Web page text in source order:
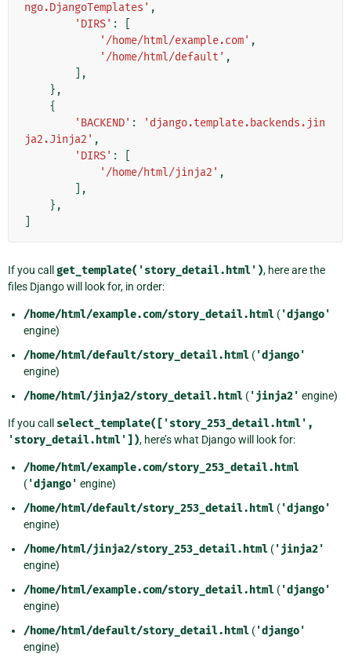
ngo.DjangoTemplates' ,
'DIRS' :
'/home/html/example.com' ,
'/home/html/default' ,
],
},
{
'BACKEND' :
'django.template.backends.jin
ja2.Jinja2' ,
'DIRS' :
'/home/html/jinja2' ,
],
},
If you call get_template('story_detail.html'), here are the
files Django will look for, in order:
/home/html/example.com/story_detail.html ('django'
engine)
/home/html/default/story_detail.html ('django'
engine)
/home/html/jinja2/story_detail.html ('jinja2' engine)
If you call select_template(['story_253_detail.html',
'story_detail.html']), here’s what Django will look for:
/home/html/example.com/story_253_detail.html
('django' engine)
/home/html/default/story_253_detail.html ('django'
engine)
/home/html/jinja2/story_253_detail.html ('jinja2'
engine)
/home/html/example.com/story_detail.html ('django'
engine)
/home/html/default/story_detail.html ('django'
engine)